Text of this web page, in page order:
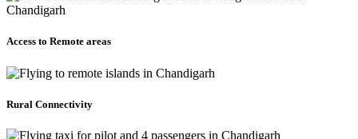
Access to Remote areas
Rural Connectivity